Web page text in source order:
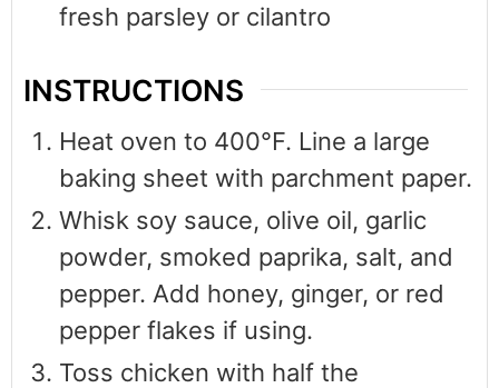
fresh parsley or cilantro
INSTRUCTIONS
Heat oven to 400°F. Line a large
baking sheet with parchment paper.
Whisk soy sauce, olive oil, garlic
powder, smoked paprika, salt, and
pepper. Add honey, ginger, or red
pepper flakes if using.
Toss chicken with half the